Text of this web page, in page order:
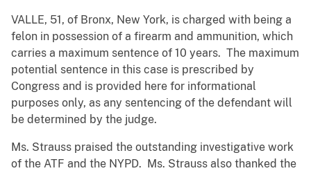
VALLE, 51, of Bronx, New York, is charged with being a
felon in possession of a firearm and ammunition, which
carries a maximum sentence of 10 years. The maximum
potential sentence in this case is prescribed by
Congress and is provided here for informational
purposes only, as any sentencing of the defendant will
be determined by the judge.
Ms. Strauss praised the outstanding investigative work
of the ATF and the NYPD. Ms. Strauss also thanked the